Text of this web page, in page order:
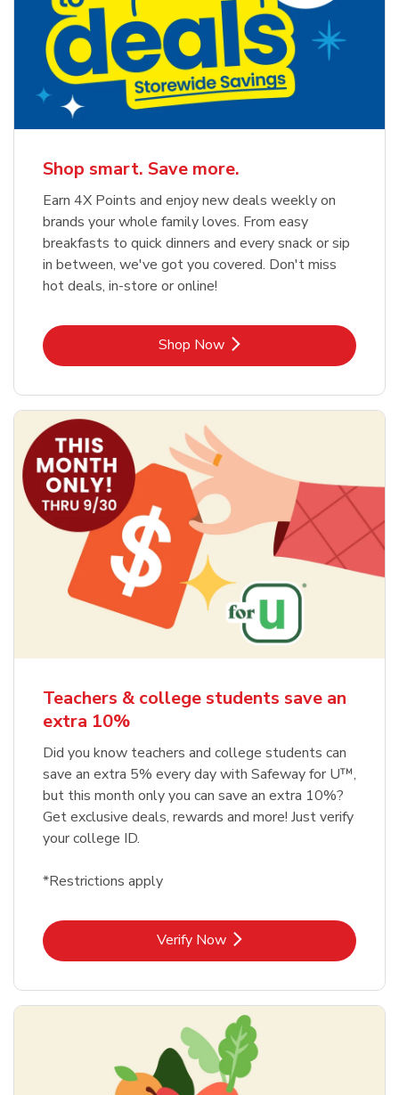
Shop smart. Save more.
Earn 4X Points and enjoy new deals weekly on
brands your whole family loves. From easy
breakfasts to quick dinners and every snack or sip
in between, we've got you covered. Don't miss
hot deals, in-store or online!
Shop NowLink Opens in New Tab
Teachers & college students save an
extra 10%
Did you know teachers and college students can
save an extra 5% every day with Safeway for U™,
but this month only you can save an extra 10%?
Get exclusive deals, rewards and more! Just verify
your college ID.
*Restrictions apply
Verify NowLink Opens in New Tab